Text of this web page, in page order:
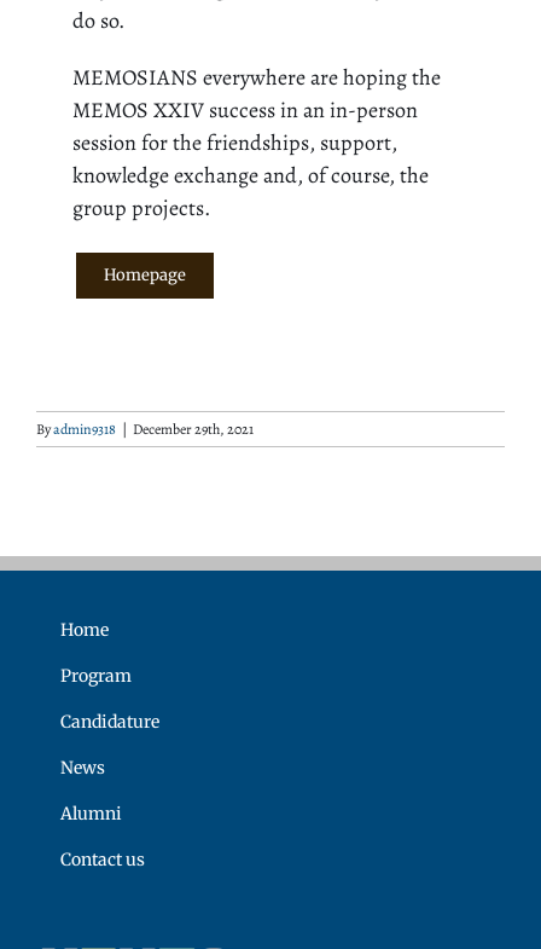
do so.
MEMOSIANS everywhere are hoping the
MEMOS XXIV success in an in-person
session for the friendships, support,
knowledge exchange and, of course, the
group projects.
Homepage
Byadmin9318 | December 29th, 2021
Home
Program
Candidature
News
Alumni
Contact us